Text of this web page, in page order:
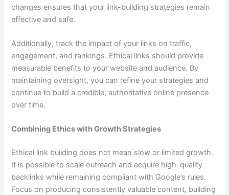
changes ensures that your link-building strategies remain
effective and safe.
Additionally, track the impact of your links on traffic,
engagement, and rankings. Ethical links should provide
measurable benefits to your website and audience. By
maintaining oversight, you can refine your strategies and
continue to build a credible, authoritative online presence
over time.
Combining Ethics with Growth Strategies
Ethical link building does not mean slow or limited growth.
It is possible to scale outreach and acquire high-quality
backlinks while remaining compliant with Google’s rules.
Focus on producing consistently valuable content, building